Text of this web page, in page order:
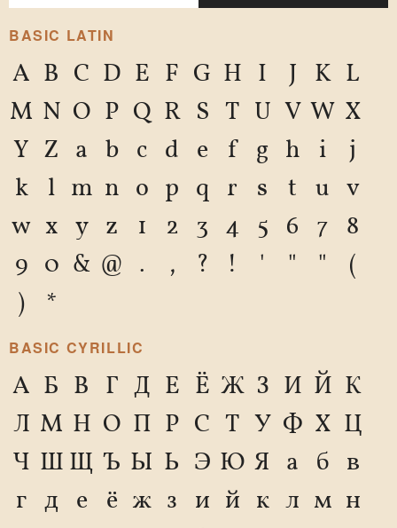
BASIC LATIN
A B C D E F G H I J K L
M N O P Q R S T U V W X
Y Z a b c d e f g h i
j
k
l m n o p q r s t u v
w x y z 1 2 3 4 5 6 7
8
9 0 & @ . , ? ! ' " "
(
)
*
BASIC CYRILLIC
А Б В Г Д Е Ё Ж З И Й К
Л М Н О П Р С Т У Ф Х Ц
Ч Ш Щ Ъ Ы Ь Э Ю Я а б
в
г д е ё ж з и й к л м н